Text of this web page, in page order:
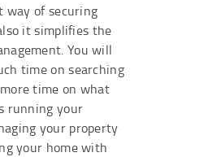
way of securing
it simplifies the
You will
time on searching
time on what
running your
your property
your home with